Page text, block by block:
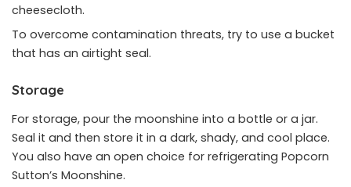
cheesecloth.
To overcome contamination threats, try to use a bucket
that has an airtight seal.
Storage
For storage, pour the moonshine into a bottle or a jar.
Seal it and then store it in a dark, shady, and cool place.
You also have an open choice for refrigerating Popcorn
Sutton’s Moonshine.